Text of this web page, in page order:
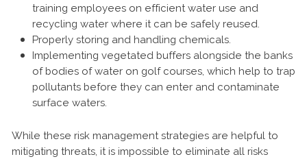
training employees on efficient water use and
recycling water where it can be safely reused.
Properly storing and handling chemicals.
Implementing vegetated buffers alongside the banks
of bodies of water on golf courses, which help to trap
pollutants before they can enter and contaminate
surface waters.
While these risk management strategies are helpful to
mitigating threats, it is impossible to eliminate all risks